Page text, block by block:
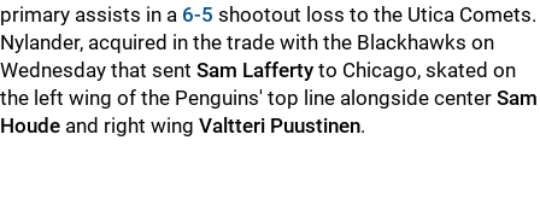
primary assists in a 6-5 shootout loss to the Utica Comets.
Nylander, acquired in the trade with the Blackhawks on
Wednesday that sent Sam Lafferty to Chicago, skated on
the left wing of the Penguins' top line alongside center Sam
Houde and right wing Valtteri Puustinen.